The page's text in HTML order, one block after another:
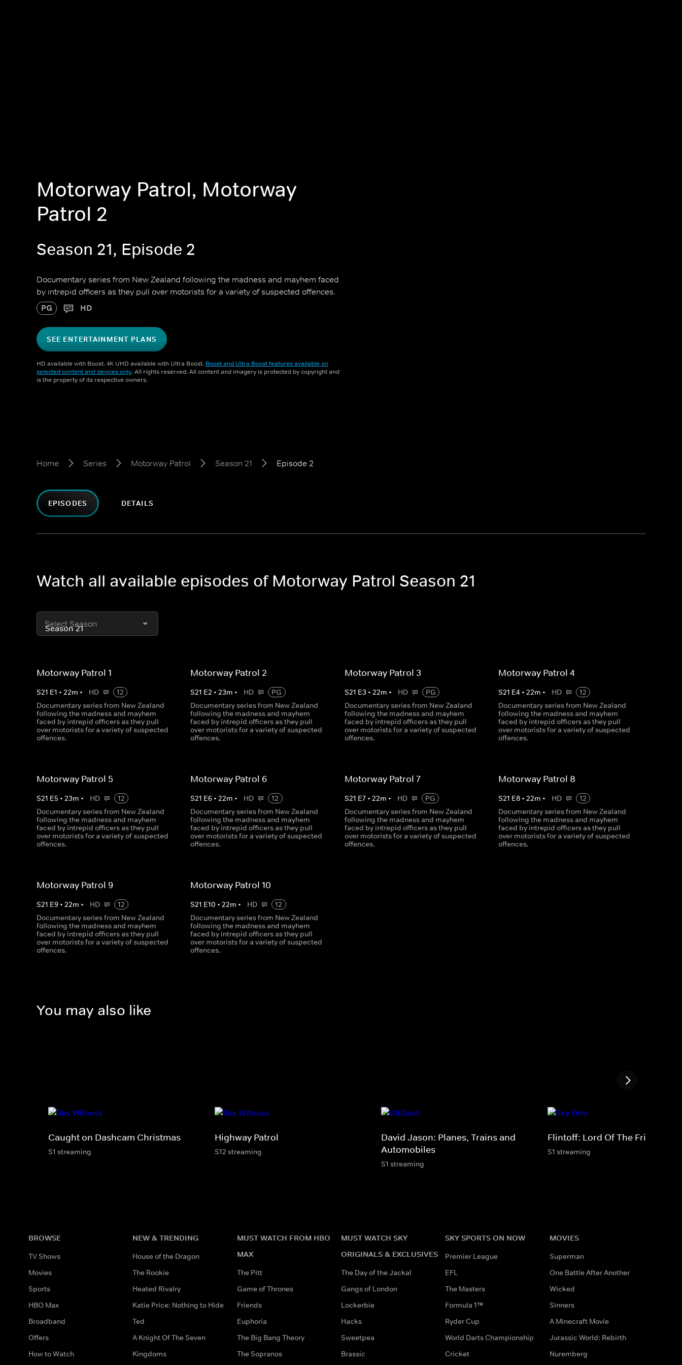
Motorway Patrol, Motorway
Patrol 2
Season 21, Episode 2
Documentary series from New Zealand following the madness and mayhem faced
by intrepid officers as they pull over motorists for a variety of suspected offences.
PG HD
SEE ENTERTAINMENT PLANS
HD available with Boost. 4K UHD available with Ultra Boost. Boost and Ultra Boost features available on
selected content and devices only. All rights reserved. All content and imagery is protected by copyright and
is the property of its respective owners.
Home Series Motorway Patrol Season 21 Episode 2
EPISODES DETAILS
Watch all available episodes of Motorway Patrol Season 21
Select Season
Motorway Patrol 1
S21 E1 • 22m • HD
12
Documentary series from New Zealand
following the madness and mayhem
faced by intrepid officers as they pull
over motorists for a variety of suspected
offences.
Motorway Patrol 2
S21 E2 •23m • HD
PG
Documentary series from New Zealand
following the madness and mayhem
faced by intrepid officers as they pull
over motorists for a variety of suspected
offences.
Motorway Patrol 3
S21 E3 • 22m • HD
PG
Documentary series from New Zealand
following the madness and mayhem
faced by intrepid officers as they pull
over motorists for a variety of suspected
offences.
Motorway Patrol 4
S21 E4 • 22m • HD
12
Documentary series from New Zealand
following the madness and mayhem
faced by intrepid officers as they pull
over motorists for a variety of suspected
offences.
Motorway Patrol 5
S21 E5 • 23m • HD
12
Documentary series from New Zealand
following the madness and mayhem
faced by intrepid officers as they pull
over motorists for a variety of suspected
offences.
Motorway Patrol 6
S21 E6 •22m • HD
12
Documentary series from New Zealand
following the madness and mayhem
faced by intrepid officers as they pull
over motorists for a variety of suspected
offences.
Motorway Patrol 7
S21 E7• 22m • HD
PG
Documentary series from New Zealand
following the madness and mayhem
faced by intrepid officers as they pull
over motorists for a variety of suspected
offences.
Motorway Patrol 8
S21 E8• 22m • HD
12
Documentary series from New Zealand
following the madness and mayhem
faced by intrepid officers as they pull
over motorists for a variety of suspected
offences.
Motorway Patrol 9
S21 E9 • 22m • HD
12
Documentary series from New Zealand
following the madness and mayhem
faced by intrepid officers as they pull
over motorists for a variety of suspected
offences.
Motorway Patrol 10
S21 E10 •22m • HD
12
Documentary series from New Zealand
following the madness and mayhem
faced by intrepid officers as they pull
over motorists for a variety of suspected
offences.
You may also like
Caught on Dashcam Christmas
S1 streaming
Highway Patrol
S12 streaming
David Jason: Planes, Trains and
Automobiles
S1 streaming
Flintoff: Lord Of The Fries
S1 streaming
BROWSE
TV Shows
Movies
Sports
HBO Max
Broadband
Offers
How to Watch
NEW & TRENDING
House of the Dragon
The Rookie
Heated Rivalry
Katie Price: Nothing to Hide
Ted
A Knight Of The Seven
Kingdoms
MUST WATCH FROM HBO
MAX
The Pitt
Game of Thrones
Friends
Euphoria
The Big Bang Theory
The Sopranos
MUST WATCH SKY
ORIGINALS & EXCLUSIVES
The Day of the Jackal
Gangs of London
Lockerbie
Hacks
Sweetpea
Brassic
SKY SPORTS ON NOW
Premier League
EFL
The Masters
Formula 1™
Ryder Cup
World Darts Championship
Cricket
MOVIES
Superman
One Battle After Another
Wicked
Sinners
A Minecraft Movie
Jurassic World: Rebirth
Nuremberg